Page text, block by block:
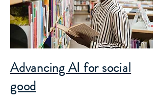
Advancing AI for social
good